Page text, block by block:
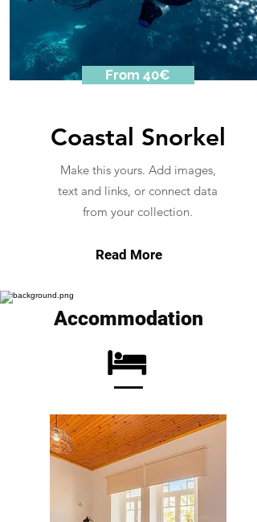
From 40€
Coastal Snorkel
Make this yours. Add images,
text and links, or connect data
from your collection.
Read More
Accommodation